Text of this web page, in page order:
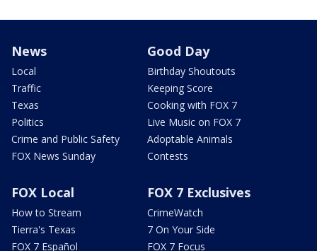
News
Local
Traffic
Texas
Politics
Crime and Public Safety
FOX News Sunday
Good Day
Birthday Shoutouts
Keeping Score
Cooking with FOX 7
Live Music on FOX 7
Adoptable Animals
Contests
FOX Local
How to Stream
Tierra's Texas
FOX 7 Español
FOX 7 Exclusives
CrimeWatch
7 On Your Side
FOX 7 Focus